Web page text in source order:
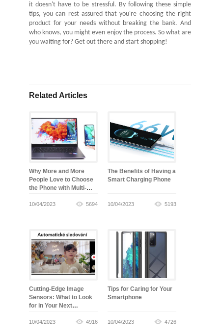
it doesn't have to be stressful. By following these simple
tips, you can rest assured that you're choosing the right
product for your needs without breaking the bank. And
who knows, you might even enjoy the process. So what are
you waiting for? Get out there and start shopping!
Related Articles
Why More and More
People Love to Choose
the Phone with Multi-
10/04/2023 5694
The Benefits of Having a
Smart Charging Phone
10/04/2023 5193
Cutting-Edge Image
Sensors: What to Look
for in Your Next
10/04/2023 4916
Tips for Caring for Your
Smartphone
10/04/2023 4726